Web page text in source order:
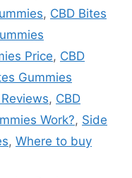
, CBD Bites
Price, CBD
Gummies
, CBD
Work?, Side
, Where to buy